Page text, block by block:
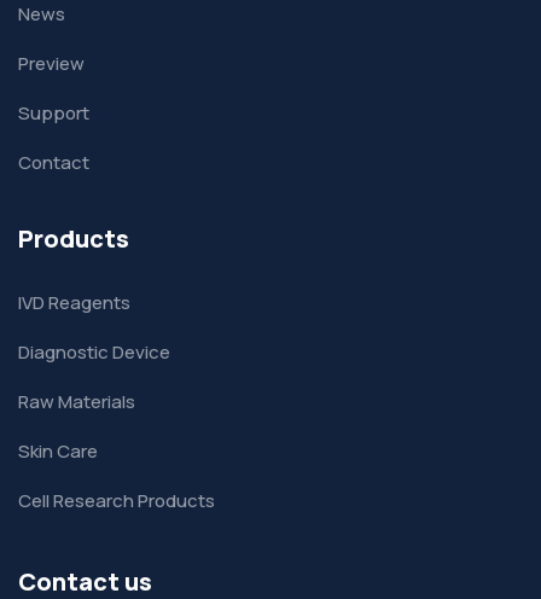
News
Preview
Support
Contact
Products
IVD Reagents
Diagnostic Device
Raw Materials
Skin Care
Cell Research Products
Contact us